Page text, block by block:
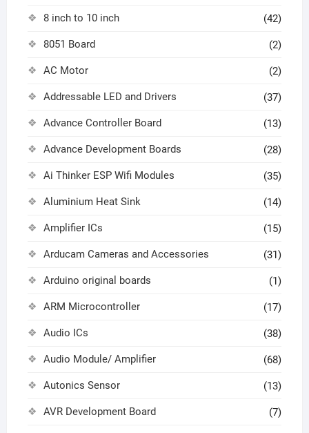
8 inch to 10 inch (42)
8051 Board (2)
AC Motor (2)
Addressable LED and Drivers (37)
Advance Controller Board (13)
Advance Development Boards (28)
Ai Thinker ESP Wifi Modules (35)
Aluminium Heat Sink (14)
Amplifier ICs (15)
Arducam Cameras and Accessories (31)
Arduino original boards (1)
ARM Microcontroller (17)
Audio ICs (38)
Audio Module/ Amplifier (68)
Autonics Sensor (13)
AVR Development Board (7)